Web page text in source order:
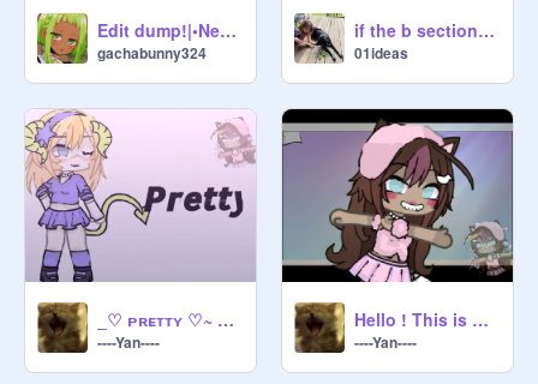
Edit dump!|•New oc!
gachabunny324
if the b section entities went to school
01ideas
_♡ ᴘʀᴇᴛᴛʏ ♡~ Gacha meme __ NOT AN OG
----Yan----
Hello ! This is Kitty ! -★ Gacha -☆ Meme
----Yan----